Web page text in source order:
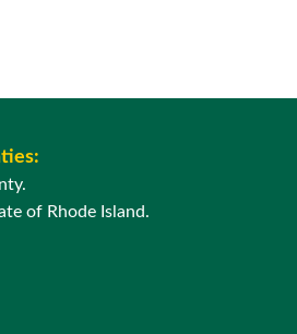
of Rhode Island.